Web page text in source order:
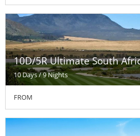
10 Days / 9 Nights
FROM